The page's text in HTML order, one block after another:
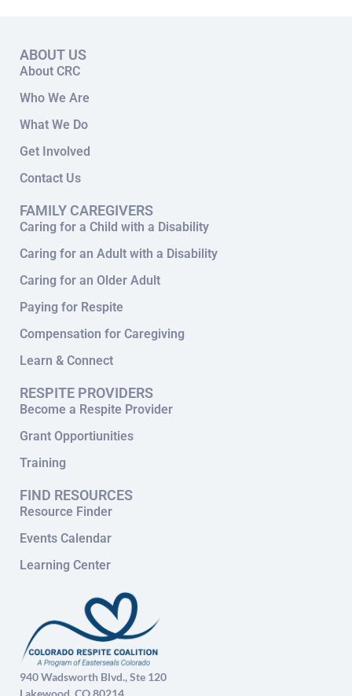
ABOUT US
About CRC
Who We Are
What We Do
Get Involved
Contact Us
FAMILY CAREGIVERS
Caring for a Child with a Disability
Caring for an Adult with a Disability
Caring for an Older Adult
Paying for Respite
Compensation for Caregiving
Learn & Connect
RESPITE PROVIDERS
Become a Respite Provider
Grant Opportiunities
Training
FIND RESOURCES
Resource Finder
Events Calendar
Learning Center
940 Wadsworth Blvd., Ste 120
Lakewood, CO 80214